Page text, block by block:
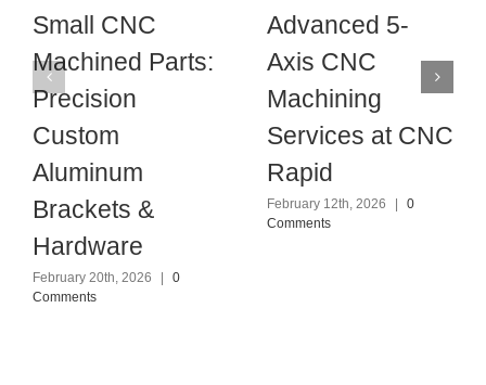
Small CNC
Machined Parts:
Precision
Custom
Aluminum
Brackets &
Hardware
February 20th, 2026
0
Comments
Advanced 5-
Axis CNC
Machining
Services at CNC
Rapid
February 12th, 2026
0
Comments